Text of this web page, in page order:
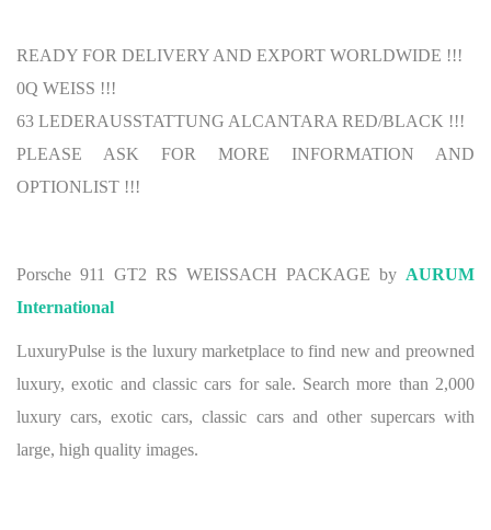
READY FOR DELIVERY AND EXPORT WORLDWIDE !!!
0Q WEISS !!!
63 LEDERAUSSTATTUNG ALCANTARA RED/BLACK !!!
PLEASE ASK FOR MORE INFORMATION AND
OPTIONLIST !!!
Porsche 911 GT2 RS WEISSACH PACKAGE by AURUM
International
LuxuryPulse is the luxury marketplace to find new and preowned
luxury, exotic and classic cars for sale. Search more than 2,000
luxury cars, exotic cars, classic cars and other supercars with
large, high quality images.